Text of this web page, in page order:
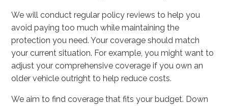
We will conduct regular policy reviews to help you
avoid paying too much while maintaining the
protection you need. Your coverage should match
your current situation. For example, you might want to
adjust your comprehensive coverage if you own an
older vehicle outright to help reduce costs.
We aim to find coverage that fits your budget. Down